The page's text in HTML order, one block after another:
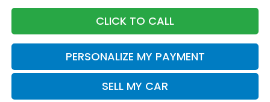
CLICK TO CALL
PERSONALIZE MY PAYMENT
SELL MY CAR